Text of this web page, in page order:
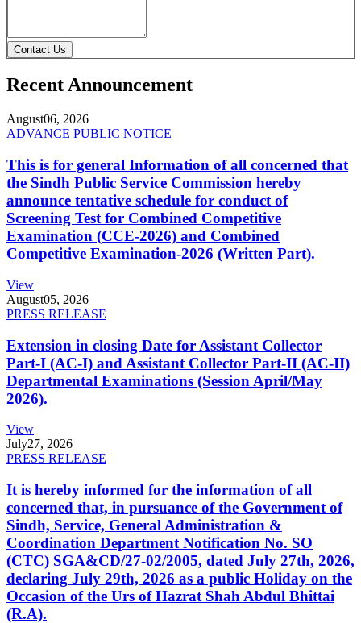
Contact Us
Recent Announcement
August06, 2026
ADVANCE PUBLIC NOTICE
This is for general Information of all concerned that
the Sindh Public Service Commission hereby
announce tentative schedule for conduct of
Screening Test for Combined Competitive
Examination (CCE-2026) and Combined
Competitive Examination-2026 (Written Part).
View
August05, 2026
PRESS RELEASE
Extension in closing Date for Assistant Collector
Part-I (AC-I) and Assistant Collector Part-II (AC-II)
Departmental Examinations (Session April/May
2026).
View
July27, 2026
PRESS RELEASE
It is hereby informed for the information of all
concerned that, in pursuance of the Government of
Sindh, Service, General Administration &
Coordination Department Notification No. SO
(CTC) SGA&CD/27-02/2005, dated July 27th, 2026,
declaring July 29th, 2026 as a public Holiday on the
Occasion of the Urs of Hazrat Shah Abdul Bhittai
(R.A).